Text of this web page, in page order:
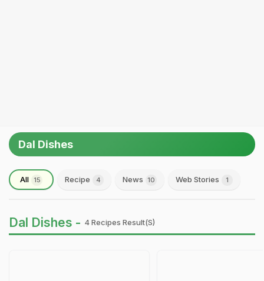
Dal Dishes
All 15 Recipe 4 News 10 Web Stories 1
Dal Dishes - 4 Recipes Result(s)